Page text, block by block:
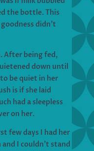
the bottle. This
didn’t
After being fed,
down until
be quiet in her
is if she laid
had a sleepless
on her.
few days I had her
I couldn’t stand